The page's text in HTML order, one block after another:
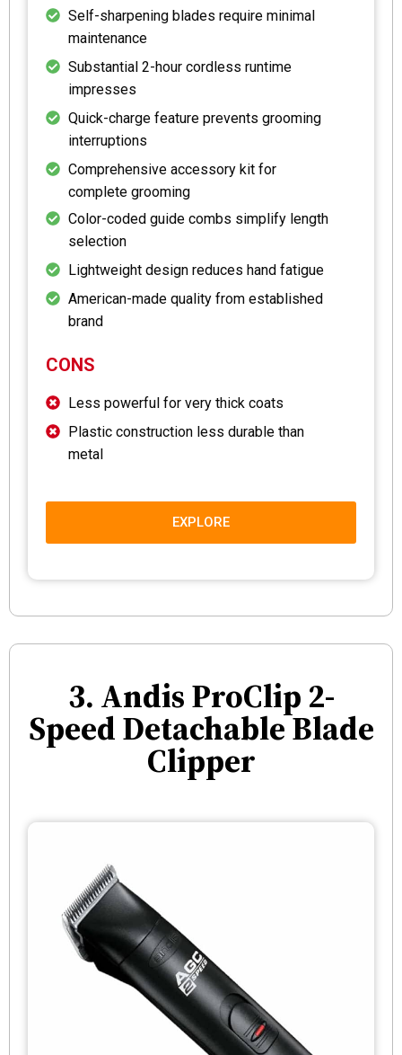
Self-sharpening blades require minimal
maintenance
Substantial 2-hour cordless runtime
impresses
Quick-charge feature prevents grooming
interruptions
Comprehensive accessory kit for
complete grooming
Color-coded guide combs simplify length
selection
Lightweight design reduces hand fatigue
American-made quality from established
brand
CONS
Less powerful for very thick coats
Plastic construction less durable than
metal
EXPLORE
3. Andis ProClip 2-
Speed Detachable Blade
Clipper